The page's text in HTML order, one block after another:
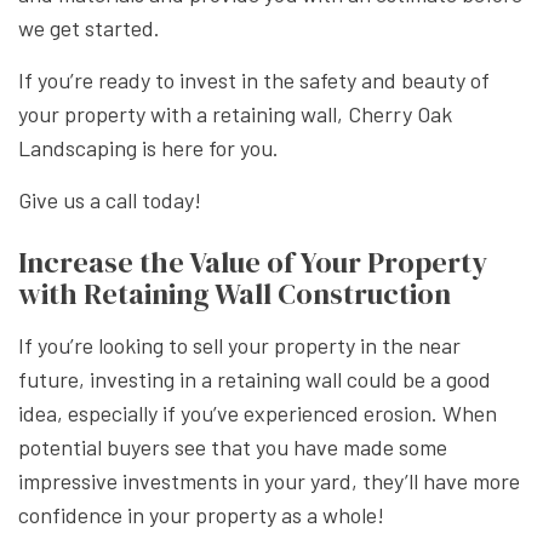
we get started.
If you’re ready to invest in the safety and beauty of
your property with a retaining wall, Cherry Oak
Landscaping is here for you.
Give us a call today!
Increase the Value of Your Property
with Retaining Wall Construction
If you’re looking to sell your property in the near
future, investing in a retaining wall could be a good
idea, especially if you’ve experienced erosion. When
potential buyers see that you have made some
impressive investments in your yard, they’ll have more
confidence in your property as a whole!